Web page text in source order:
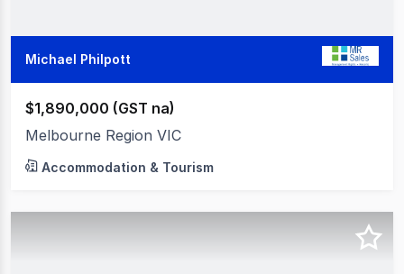
Michael Philpott
$1,890,000 (GST na)
Melbourne Region VIC
Accommodation & Tourism